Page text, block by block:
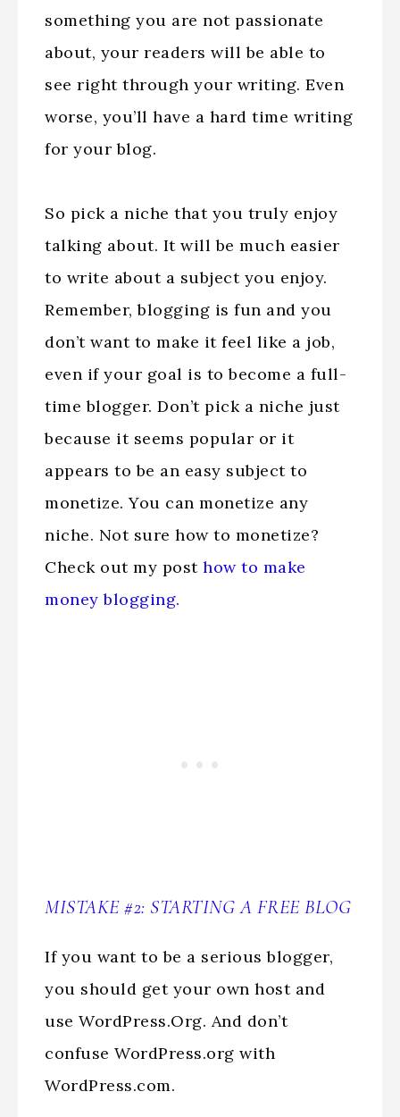
something you are not passionate
about, your readers will be able to
see right through your writing. Even
worse, you’ll have a hard time writing
for your blog.
So pick a niche that you truly enjoy
talking about. It will be much easier
to write about a subject you enjoy.
Remember, blogging is fun and you
don’t want to make it feel like a job,
even if your goal is to become a full-
time blogger. Don’t pick a niche just
because it seems popular or it
appears to be an easy subject to
monetize. You can monetize any
niche. Not sure how to monetize?
Check out my post how to make
money blogging.
MISTAKE #2: STARTING A FREE BLOG
If you want to be a serious blogger,
you should get your own host and
use WordPress.Org. And don’t
confuse WordPress.org with
WordPress.com.